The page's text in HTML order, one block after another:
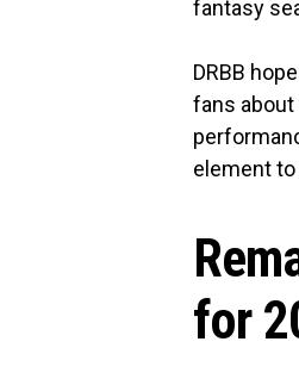
fantasy
DRBB
fans
element
for